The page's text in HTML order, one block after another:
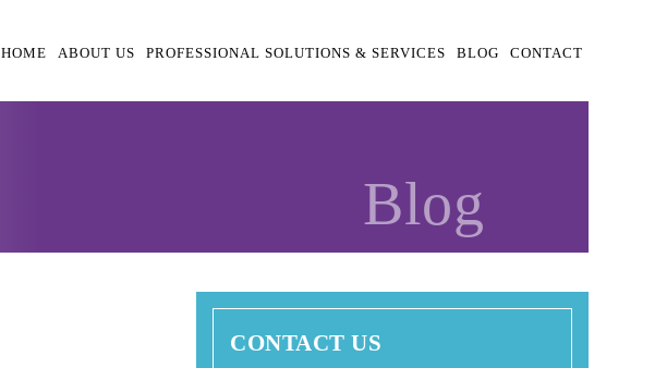
HOME ABOUT US PROFESSIONAL SOLUTIONS & SERVICES BLOG CONTACT
Blog
CONTACT US